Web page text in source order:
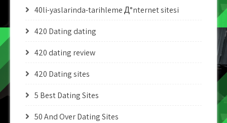
40li-yaslarinda-tarihleme Д°nternet sitesi
420 Dating dating
420 dating review
420 Dating sites
5 Best Dating Sites
50 And Over Dating Sites